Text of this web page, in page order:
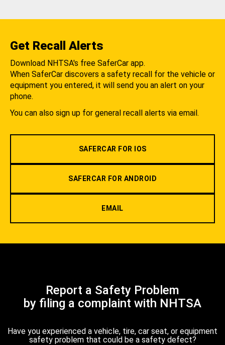
Get Recall Alerts
Download NHTSA's free SaferCar app.
When SaferCar discovers a safety recall for the vehicle or
equipment you entered, it will send you an alert on your
phone.
You can also sign up for general recall alerts via email.
SAFERCAR FOR IOS
SAFERCAR FOR ANDROID
EMAIL
Report a Safety Problem
by filing a complaint with NHTSA
Have you experienced a vehicle, tire, car seat, or equipment
safety problem that could be a safety defect?